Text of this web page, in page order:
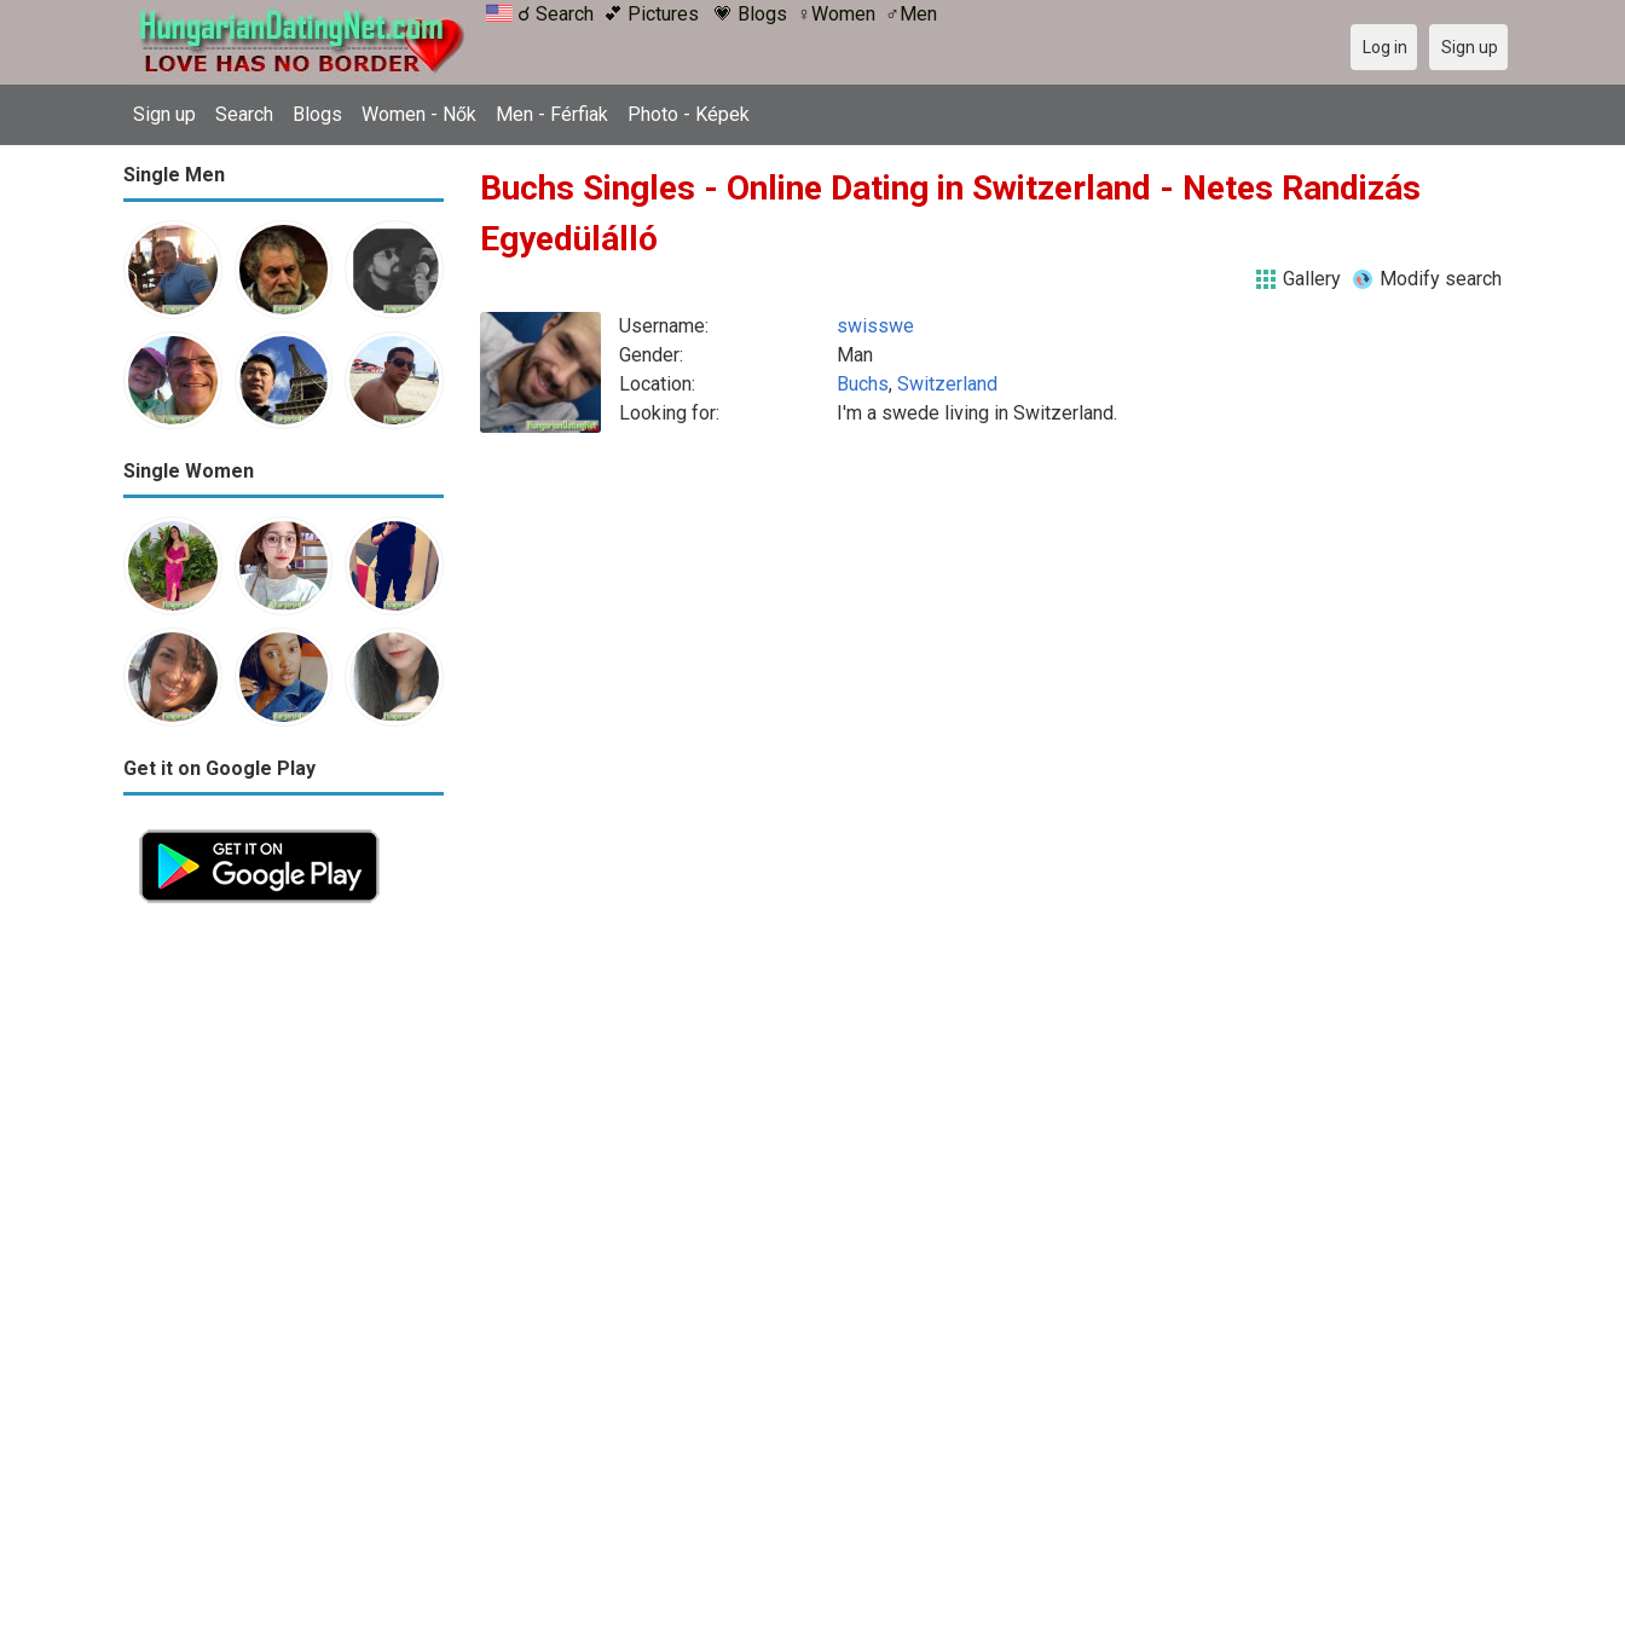
☌ Search 💕 Pictures 💗 Blogs ♀Women ♂Men
Sign up Search Blogs Women - Nők Men - Férfiak Photo - Képek
Log in Sign up
Single Men
Single Women
Get it on Google Play
Buchs Singles - Online Dating in Switzerland - Netes Randizás
Egyedülálló
Gallery Modify search
Username:
swisswe
Gender:
Man
Location:
Buchs, Switzerland
Looking for:
I'm a swede living in Switzerland.